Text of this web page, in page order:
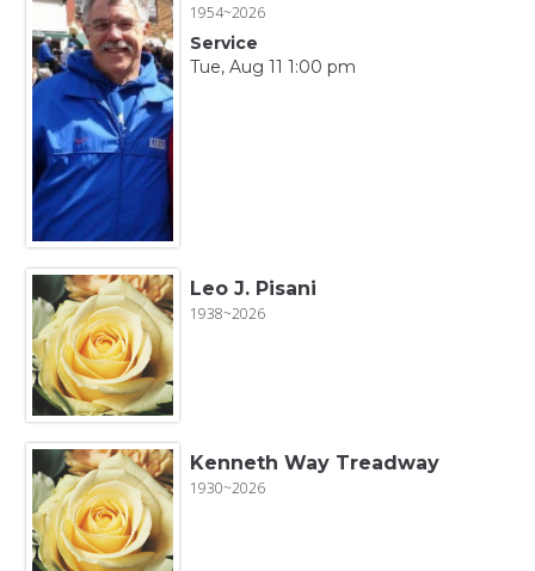
1954~2026
Service
Tue, Aug 11 1:00 pm
Leo J. Pisani
1938~2026
Kenneth Way Treadway
1930~2026